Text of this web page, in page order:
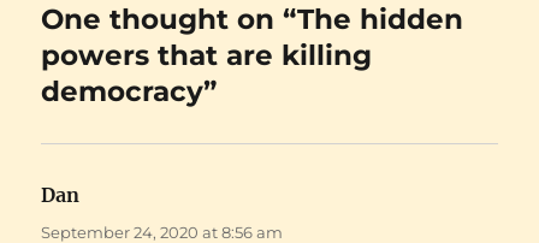
One thought on “The hidden
powers that are killing
democracy”
Dan
September 24, 2020 at 8:56 am